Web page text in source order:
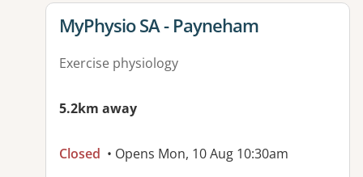
View details for
MyPhysio SA - Payneham
Exercise physiology
5.2km away
Closed • Opens Mon, 10 Aug 10:30am